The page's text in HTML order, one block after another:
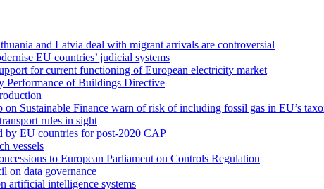
and Latvia deal with migrant arrivals are controversial
EU countries’ judicial systems
for current functioning of European electricity market
Performance of Buildings Directive
Sustainable Finance warn of risk of including fossil gas in EU’s
rules in sight
by EU countries for post-2020 CAP
vessels
to European Parliament on Controls Regulation
on data governance
artificial intelligence systems